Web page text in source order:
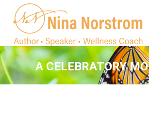
A CELEBRATORY
You are